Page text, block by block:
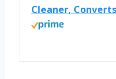
Cleaner,